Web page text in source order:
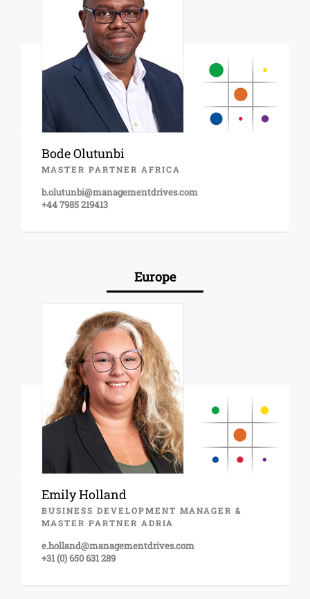
Bode Olutunbi
MASTER PARTNER AFRICA
b.olutunbi@managementdrives.com
+44 7985 219413
Europe
Emily Holland
BUSINESS DEVELOPMENT MANAGER &
MASTER PARTNER ADRIA
e.holland@managementdrives.com
+31 (0) 650 631 289